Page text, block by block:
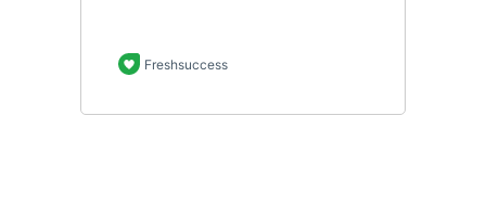
Freshsuccess